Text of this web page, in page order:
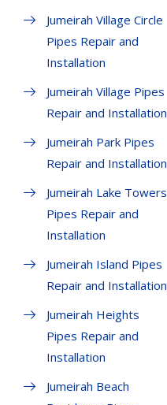
Jumeirah Village Circle
Pipes Repair and
Installation
Jumeirah Village Pipes
Repair and Installation
Jumeirah Park Pipes
Repair and Installation
Jumeirah Lake Towers
Pipes Repair and
Installation
Jumeirah Island Pipes
Repair and Installation
Jumeirah Heights
Pipes Repair and
Installation
Jumeirah Beach